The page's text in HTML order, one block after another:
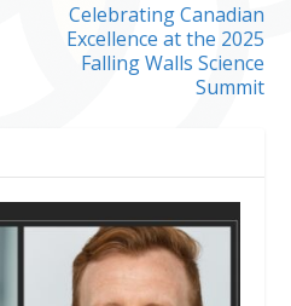
Celebrating Canadian
Excellence at the 2025
Falling Walls Science
Summit